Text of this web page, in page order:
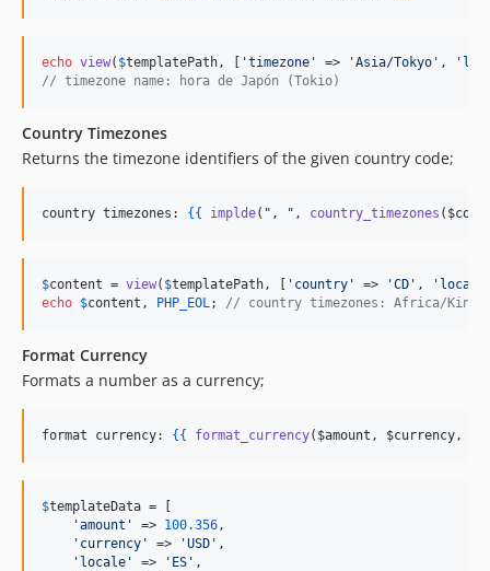
echo view( $templatePath, [ 'timezone ' => 'Asia/Tokyo ' , '
// timezone name: hora de Japón (Tokio)
Country Timezones
Returns the timezone identifiers of the given country code;
country timezones: {{ implde( " , " , country_timezones (
$content = view( $templatePath, [ ' country ' => 'CD ' , ' locale
echo $content , PHP_EOL; // country timezones: Africa/
Format Currency
Formats a number as a currency;
format currency: {{ format_currency( $amount , $currency,
$templateData = [
'amount ' => 100.356,
' currency ' => 'USD ' ,
' locale ' => ' ES ' ,